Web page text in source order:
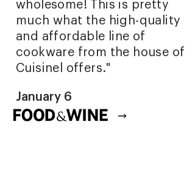
wholesome! This is pretty
much what the high-quality
and affordable line of
cookware from the house of
Cuisinel offers."
January 6
Read full article